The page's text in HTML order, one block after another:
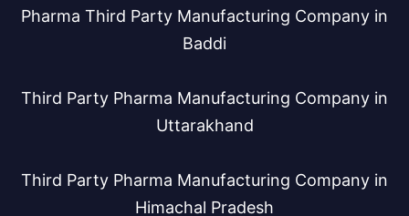
Pharma Third Party Manufacturing Company in
Baddi
Third Party Pharma Manufacturing Company in
Uttarakhand
Third Party Pharma Manufacturing Company in
Himachal Pradesh